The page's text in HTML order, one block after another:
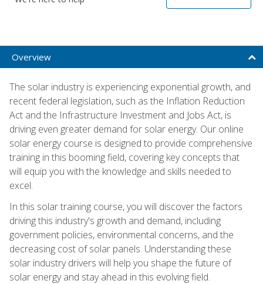
Overview
The solar industry is experiencing exponential growth, and
recent federal legislation, such as the Inflation Reduction
Act and the Infrastructure Investment and Jobs Act, is
driving even greater demand for solar energy. Our online
solar energy course is designed to provide comprehensive
training in this booming field, covering key concepts that
will equip you with the knowledge and skills needed to
excel.
In this solar training course, you will discover the factors
driving this industry's growth and demand, including
government policies, environmental concerns, and the
decreasing cost of solar panels. Understanding these
solar industry drivers will help you shape the future of
solar energy and stay ahead in this evolving field.